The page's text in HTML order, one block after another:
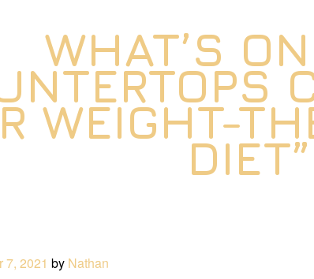
WHAT’S
WEIGHT-
DIET”
7, 2021 by Nathan